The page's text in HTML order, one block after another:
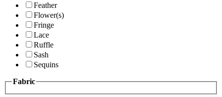
Feather
Flower(s)
Fringe
Lace
Ruffle
Sash
Sequins
Fabric